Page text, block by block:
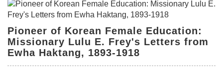
Pioneer of Korean Female Education:
Missionary Lulu E. Frey's Letters from
Ewha Haktang, 1893-1918